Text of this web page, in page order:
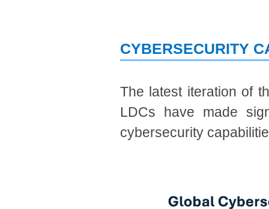
CYBERSECURITY
The latest iteration of
LDCs have made
cybersecurity